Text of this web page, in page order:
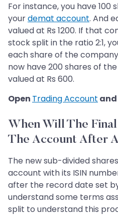
For instance, you have 100
yourdemat account. And
valued at Rs 1200. If that
stock split in the ratio 2:1,
each share of the
now have 200 shares of
valued at Rs 600.
Open Trading Account
When Will The
The Account After
The new sub-divided
account with its ISIN
after the record date set
understand some terms
split to understand this